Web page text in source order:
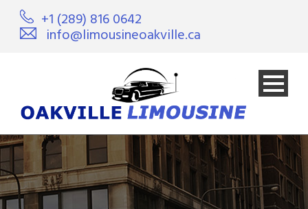
+1 (289) 816 0642
info@limousineoakville.ca